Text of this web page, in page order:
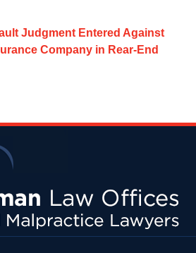
Judgment Entered Against
Company in Rear-End